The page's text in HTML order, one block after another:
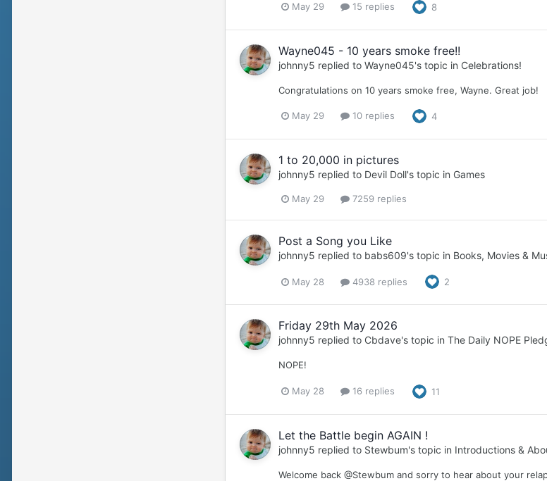
May 29 15 replies 8
Wayne045 - 10 years smoke free!!
johnny5 replied to Wayne045's topic in Celebrations!
Congratulations on 10 years smoke free, Wayne. Great job!
May 29 10 replies 4
1 to 20,000 in pictures
johnny5 replied to Devil Doll's topic in Games
May 29 7259 replies
Post a Song you Like
johnny5 replied to babs609's topic in Books, Movies &
May 28 4938 replies 2
Friday 29th May 2026
johnny5 replied to Cbdave's topic in The Daily NOPE
NOPE!
May 28 16 replies 11
Let the Battle begin AGAIN !
johnny5 replied to Stewbum's topic in Introductions &
Welcome back @Stewbum and sorry to hear about your